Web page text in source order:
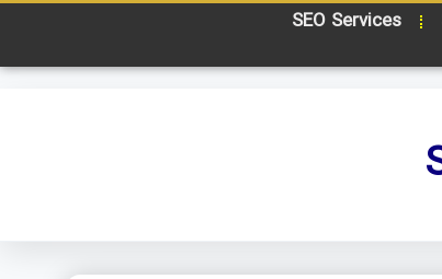
SEO Services